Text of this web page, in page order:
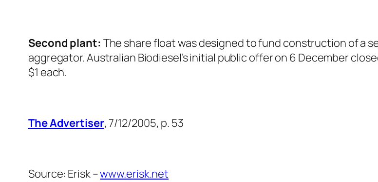
Second plant: The share float was designed to fund construction of a
aggregator. Australian Biodiesel’s initial public offer on 6 December
$1 each.
The Advertiser, 7/12/2005, p. 53
Source: Erisk –www.erisk.net